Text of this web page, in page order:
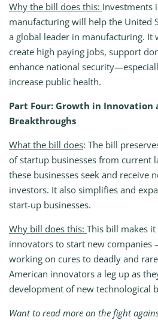
Why the bill does this: Investments
manufacturing will help the United
a global leader in manufacturing. It
create high paying jobs, support
enhance national
increase public health.
Part Four: Growth in Innovation
Breakthroughs
What the bill does: The bill
of startup businesses from current
these businesses seek and receive
investors. It also simplifies and
start-up businesses.
Why bill does this: This bill makes it
innovators to start new companies
working on cures to deadly and
American innovators a leg up as
development of new technological
Want to read more on the fight